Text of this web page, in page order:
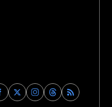
Find
Archaeology
Find
Archaeology
Find
Archaeology